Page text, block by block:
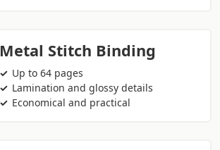
Metal Stitch Binding
Up to 64 pages
Lamination and glossy details
Economical and practical